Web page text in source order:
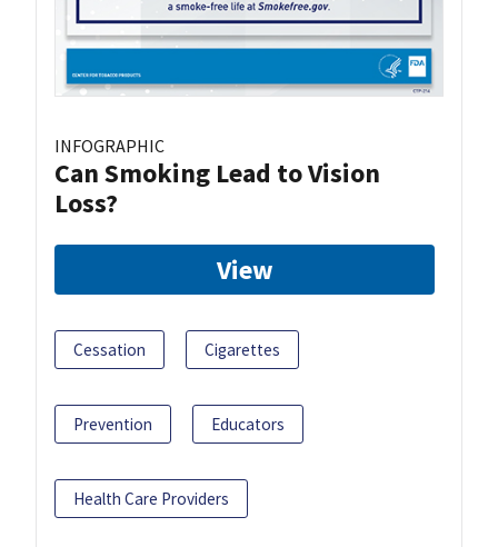
INFOGRAPHIC
Can Smoking Lead to Vision
Loss?
View
Cessation Cigarettes
Prevention Educators
Health Care Providers